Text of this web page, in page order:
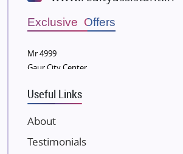
Bestech Group
Wellgrow Infotech
Sobha Developers Ltd
Tata Housing Group
Eldeco Group
VTP Realty
Damji Shamji Shah Group Builders
JP Infra
Exclusive Offers
Mr 4999
Gaur City Center
Useful Links
About
Testimonials